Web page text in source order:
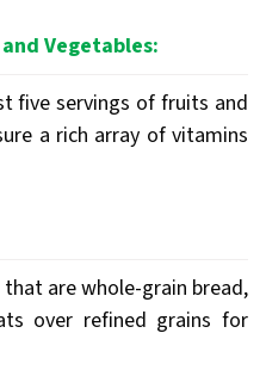
Vegetables:
five servings of fruits and
a rich array of vitamins
are whole-grain bread,
over refined grains for